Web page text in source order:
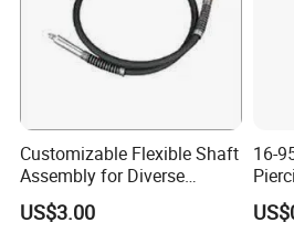
Customizable Flexible Shaft
Assembly for Diverse
Machinery Needs
US$3.00
16-